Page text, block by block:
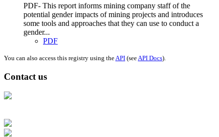
PDF- This report informs mining company staff of the
potential gender impacts of mining projects and introduces
some tools and approaches that they can use to conduct a
gender...
PDF
You can also access this registry using theAPI (seeAPI Docs).
Contact us